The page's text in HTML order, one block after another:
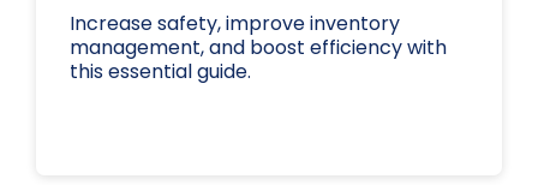
Increase safety, improve inventory
management, and boost efficiency with
this essential guide.